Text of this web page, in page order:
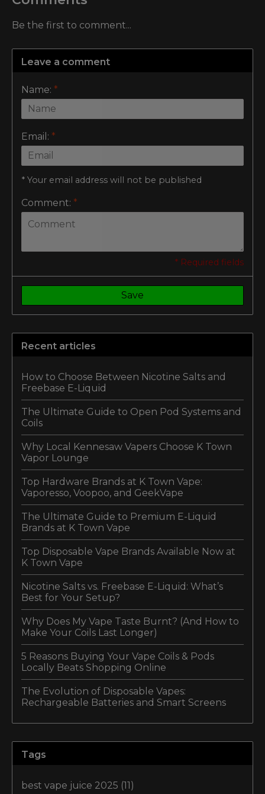
Be the first to comment...
Leave a comment
Name: *
Email: *
* Your email address will not be published
Comment: *
* Required fields
Save
Recent articles
How to Choose Between Nicotine Salts and
Freebase E-Liquid
The Ultimate Guide to Open Pod Systems and
Coils
Why Local Kennesaw Vapers Choose K Town
Vapor Lounge
Top Hardware Brands at K Town Vape:
Vaporesso, Voopoo, and GeekVape
The Ultimate Guide to Premium E-Liquid
Brands at K Town Vape
Top Disposable Vape Brands Available Now at
K Town Vape
Nicotine Salts vs. Freebase E-Liquid: What’s
Best for Your Setup?
Why Does My Vape Taste Burnt? (And How to
Make Your Coils Last Longer)
5 Reasons Buying Your Vape Coils & Pods
Locally Beats Shopping Online
The Evolution of Disposable Vapes:
Rechargeable Batteries and Smart Screens
Tags
best vape juice 2025 (11)